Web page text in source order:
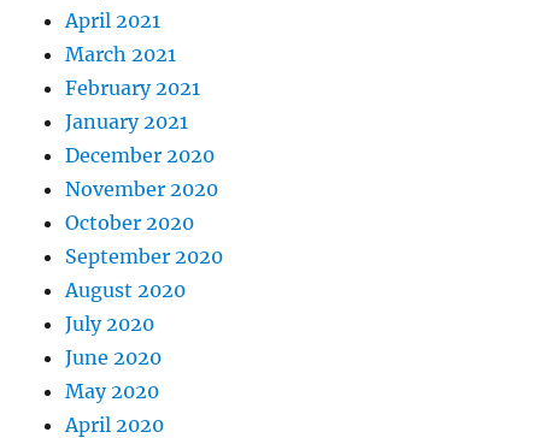
April 2021
March 2021
February 2021
January 2021
December 2020
November 2020
October 2020
September 2020
August 2020
July 2020
June 2020
May 2020
April 2020